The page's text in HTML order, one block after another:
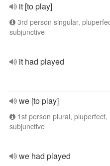
it [to play]
3rd person singular,
subjunctive
it had played
we [to play]
1st person plural, pluperfect,
subjunctive
we had played